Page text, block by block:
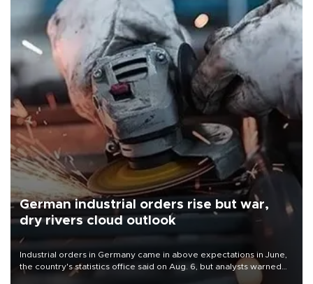
German industrial orders rise but war,
dry rivers cloud outlook
Industrial orders in Germany came in above expectations in June,
the country's statistics office said on Aug. 6, but analysts warned
that rivers running dry and the Mideast war could spell trouble.